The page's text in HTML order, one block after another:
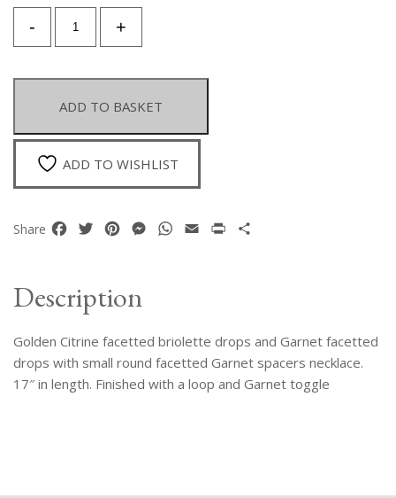
+
Citrine
Garnet
Facetted
Drops
Neckalce
quantity
-
ADD TO BASKET
ADD TO WISHLIST
Share Facebook
TwitterPinterestMessenger
WhatsApp
Email Print
Description
Golden Citrine facetted briolette drops and Garnet facetted
drops with small round facetted Garnet spacers necklace.
17″ in length. Finished with a loop and Garnet toggle